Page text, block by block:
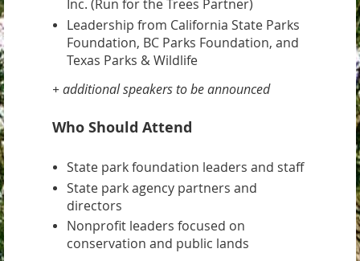
Inc. (Run for the Trees Partner)
Leadership from California State Parks
Foundation, BC Parks Foundation, and
Texas Parks & Wildlife
+ additional speakers to be announced
Who Should Attend
State park foundation leaders and staff
State park agency partners and
directors
Nonprofit leaders focused on
conservation and public lands